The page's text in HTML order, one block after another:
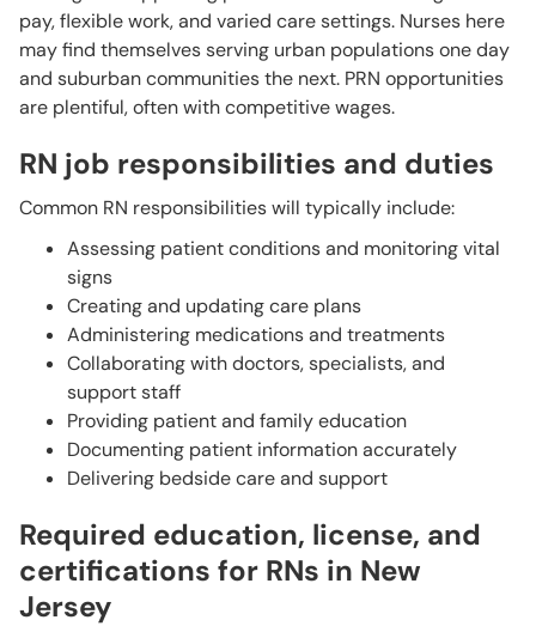
pay, flexible work, and varied care settings. Nurses here
may find themselves serving urban populations one day
and suburban communities the next. PRN opportunities
are plentiful, often with competitive wages.
RN job responsibilities and duties
Common RN responsibilities will typically include:
Assessing patient conditions and monitoring vital
signs
Creating and updating care plans
Administering medications and treatments
Collaborating with doctors, specialists, and
support staff
Providing patient and family education
Documenting patient information accurately
Delivering bedside care and support
Required education, license, and
certifications for RNs in New
Jersey